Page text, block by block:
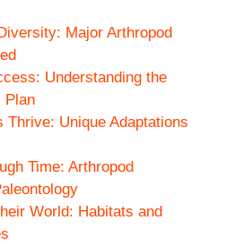
Major Arthropod
Understanding the
Plan
Thrive: Unique Adaptations
Time: Arthropod
World: Habitats and